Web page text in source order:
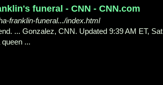
funeral - CNN - CNN.com
franklin-funeral.../index.html
... Gonzalez, CNN. Updated 9:39 AM ET, Sat
...